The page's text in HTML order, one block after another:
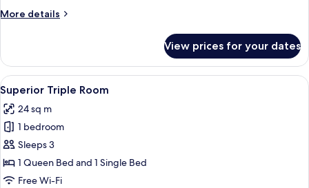
Room
More details
More
Double
or
Twin
Room
View prices for your dates
View
all
photos
for
Superior
Triple
Room
A hotel room with a bed, desk,
5
Superior Triple Room
24 sq m
1 bedroom
Sleeps 3
1 Queen Bed and 1 Single Bed
Free Wi-Fi